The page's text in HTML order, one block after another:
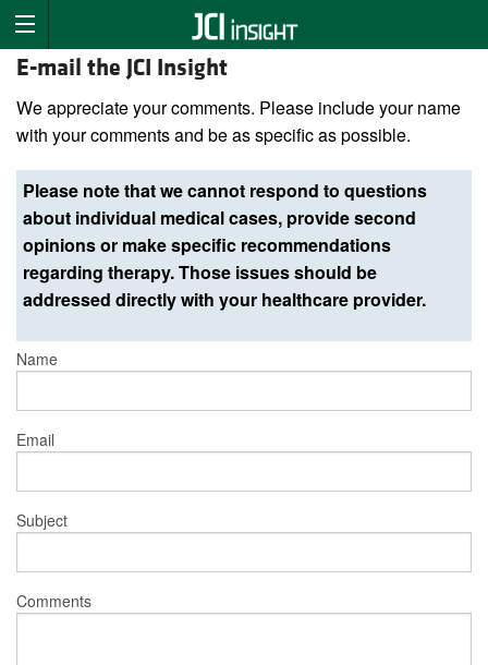
E-mail the JCI Insight
We appreciate your comments. Please include your name
with your comments and be as specific as possible.
Please note that we cannot respond to questions
about individual medical cases, provide second
opinions or make specific recommendations
regarding therapy. Those issues should be
addressed directly with your healthcare provider.
Name
Email
Subject
Comments